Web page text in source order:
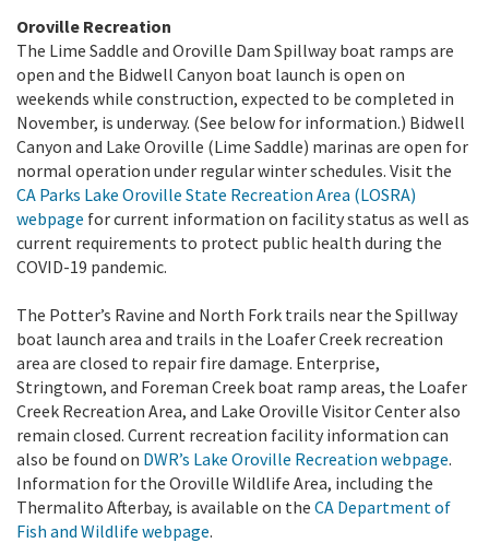
Oroville Recreation
The Lime Saddle and Oroville Dam Spillway boat ramps are
open and the Bidwell Canyon boat launch is open on
weekends while construction, expected to be completed in
November, is underway. (See below for information.) Bidwell
Canyon and Lake Oroville (Lime Saddle) marinas are open for
normal operation under regular winter schedules. Visit the
CA Parks Lake Oroville State Recreation Area (LOSRA)
webpage for current information on facility status as well as
current requirements to protect public health during the
COVID-19 pandemic.
The Potter’s Ravine and North Fork trails near the Spillway
boat launch area and trails in the Loafer Creek recreation
area are closed to repair fire damage. Enterprise,
Stringtown, and Foreman Creek boat ramp areas, the Loafer
Creek Recreation Area, and Lake Oroville Visitor Center also
remain closed. Current recreation facility information can
also be found on DWR’s Lake Oroville Recreation webpage.
Information for the Oroville Wildlife Area, including the
Thermalito Afterbay, is available on the CA Department of
Fish and Wildlife webpage.